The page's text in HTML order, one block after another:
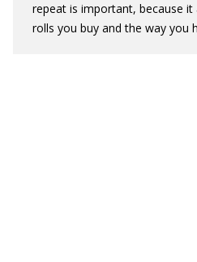
repeat is important, because
rolls you buy and the way you